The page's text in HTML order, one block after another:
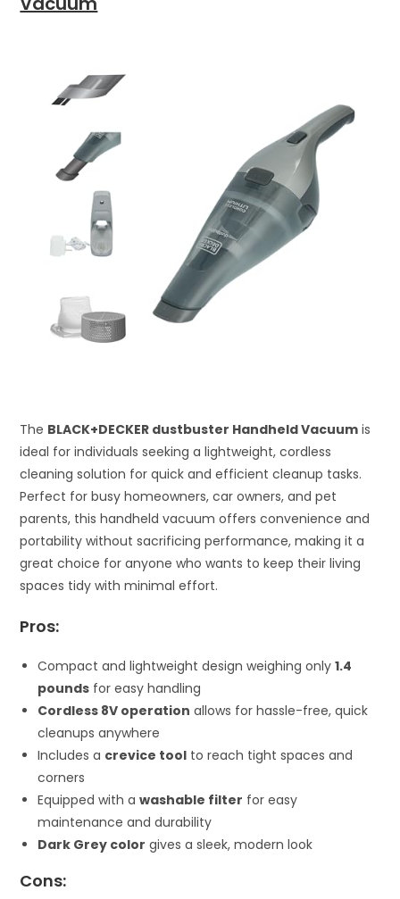
The BLACK+DECKER dustbuster Handheld Vacuum is
ideal for individuals seeking a lightweight, cordless
cleaning solution for quick and efficient cleanup tasks.
Perfect for busy homeowners, car owners, and pet
parents, this handheld vacuum offers convenience and
portability without sacrificing performance, making it a
great choice for anyone who wants to keep their living
spaces tidy with minimal effort.
Pros:
Compact and lightweight design weighing only1.4
pounds for easy handling
Cordless 8V operation allows for hassle-free, quick
cleanups anywhere
Includes a crevice tool to reach tight spaces and
corners
Equipped with awashable filter for easy
maintenance and durability
Dark Grey color gives a sleek, modern look
Cons: